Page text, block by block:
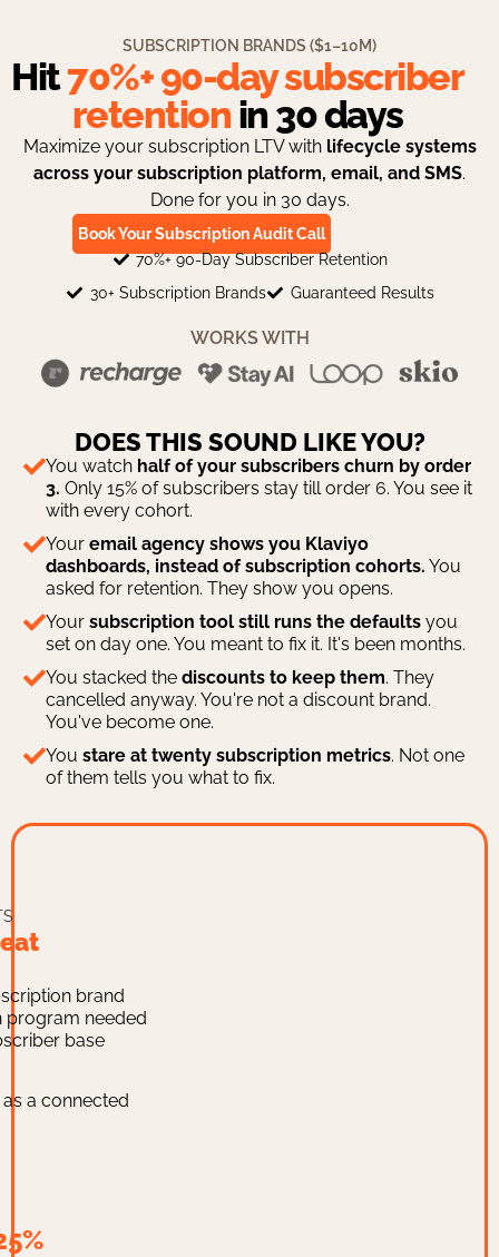
SUBSCRIPTION BRANDS ($1–10M)​
Hit70%+ 90-day subscriber
retention in 30 days
Maximize your subscription LTV with lifecycle systems
across your subscription platform, email, and SMS.
Done for you in 30 days.
Book Your Subscription Audit Call
70%+ 90-Day Subscriber Retention
30+ Subscription Brands
Guaranteed Results
WORKS WITH
DOES THIS SOUND LIKE YOU?
You watch half of your subscribers churn by order
3. Only 15% of subscribers stay till order 6. You see it
with every cohort.
Your email agency shows you Klaviyo
dashboards, instead of subscription cohorts. You
asked for retention. They show you opens.
Your subscription tool still runs the defaultsyou
set on day one. You meant to fix it. It's been months.
You stacked the discounts to keep them. They
cancelled anyway. You're not a discount brand.
You've become one.
You stare at twenty subscription metrics. Not one
of them tells you what to fix.
brand
program needed
base
a connected